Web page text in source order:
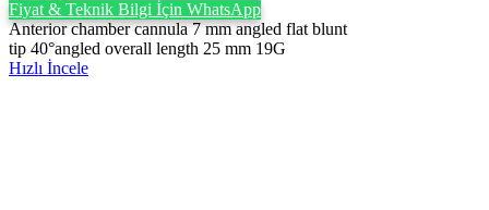
Fiyat & Teknik Bilgi İçin WhatsApp
Anterior chamber cannula 7 mm angled flat blunt
tip 40°angled overall length 25 mm 19G
Hızlı İncele